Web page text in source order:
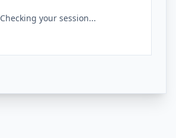
Checking your session...